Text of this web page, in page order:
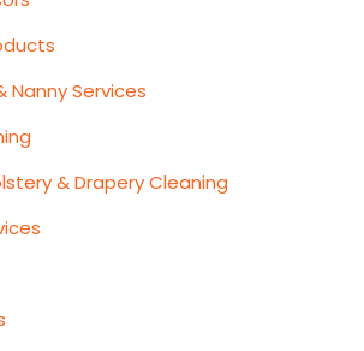
Nanny Services
& Drapery Cleaning